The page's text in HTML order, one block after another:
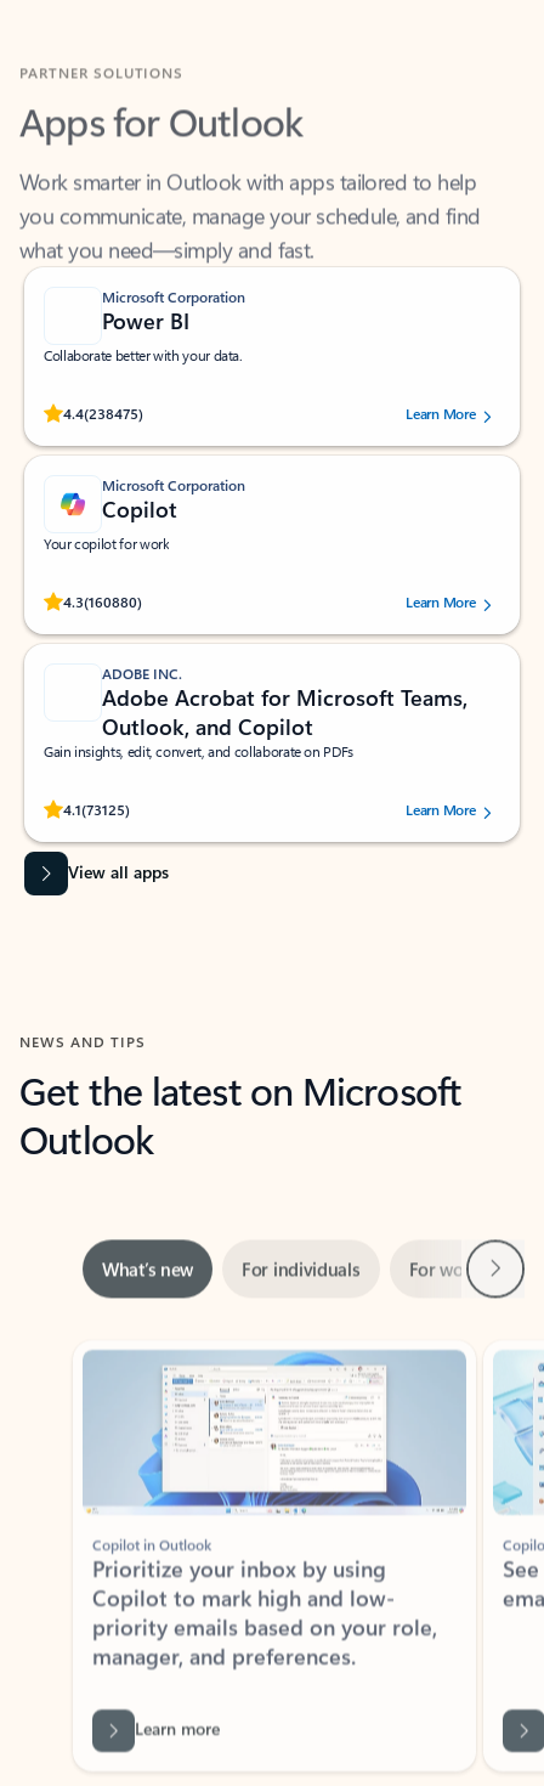
Apps for Outlook
Work smarter in Outlook with apps tailored to help
you communicate, manage your schedule, and find
what you need—simply and fast.
Microsoft Corporation
Power BI
Collaborate better with your data.
4.4(238475)
Rated (#=ratingAverage#) stars out of 5 stars, by 238475 users.
Learn More
Microsoft Corporation
Copilot
Your copilot for work
4.3(160880)
Rated (#=ratingAverage#) stars out of 5 stars, by 160880 users.Learn More
ADOBE INC.
Adobe Acrobat for Microsoft Teams,
Outlook, and Copilot
Gain insights, edit, convert, and collaborate on PDFs
4.1(73125)
Rated (#=ratingAverage#) stars out of 5 stars, by 73125 users.Learn More
View all apps
NEWS AND TIPS
Get the latest on Microsoft
Outlook
Copilot in Outlook
Copilot to mark high and low-
priority emails based on your role,
manager, and preferences.